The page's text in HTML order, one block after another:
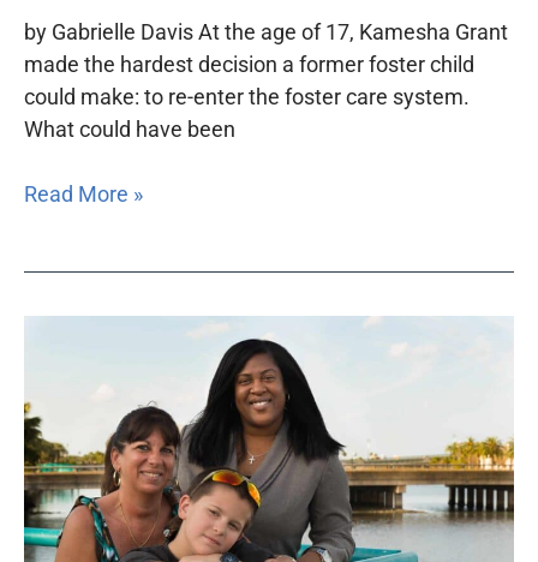
by Gabrielle Davis At the age of 17, Kamesha Grant
made the hardest decision a former foster child
could make: to re-enter the foster care system.
What could have been
Read More »
services
projects
in
dire
need